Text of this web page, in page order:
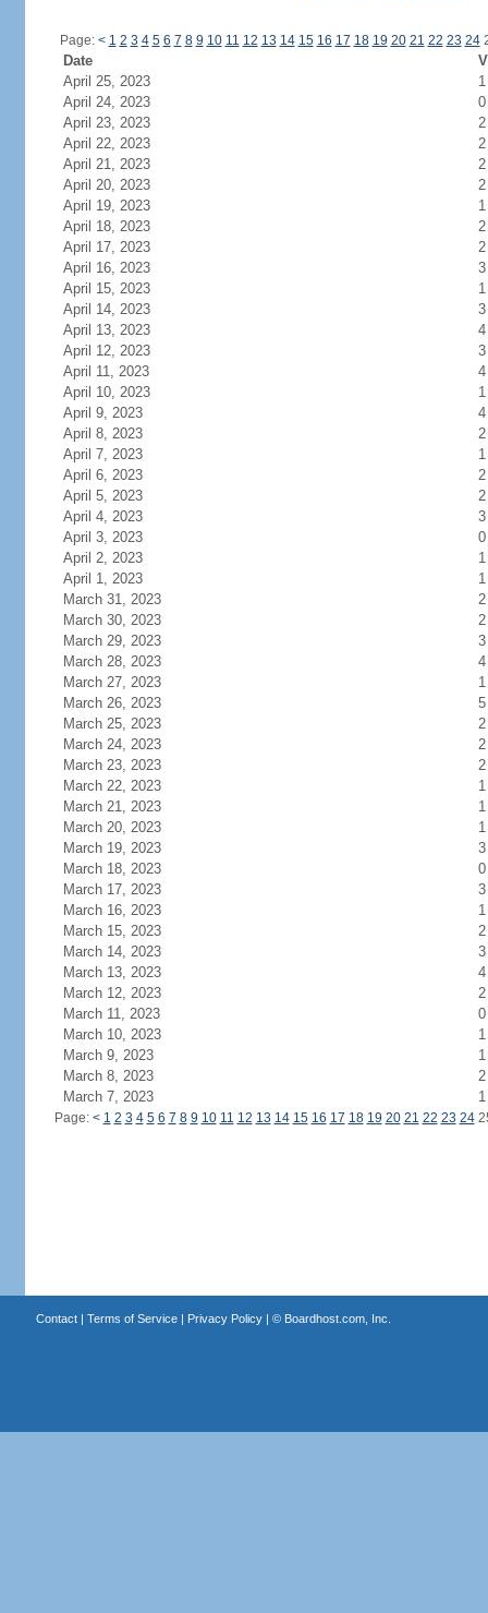
Page: < 1 2 3 4 5 6 7 8 9 10 11 12 13 14 15 16 17 18 19 20 21 22 23 24
Date
April 25, 2023
1
April 24, 2023
0
April 23, 2023
2
April 22, 2023
2
April 21, 2023
2
April 20, 2023
2
April 19, 2023
1
April 18, 2023
2
April 17, 2023
2
April 16, 2023
3
April 15, 2023
1
April 14, 2023
3
April 13, 2023
4
April 12, 2023
3
April 11, 2023
4
April 10, 2023
1
April 9, 2023
4
April 8, 2023
2
April 7, 2023
1
April 6, 2023
2
April 5, 2023
2
April 4, 2023
3
April 3, 2023
0
April 2, 2023
1
April 1, 2023
1
March 31, 2023
2
March 30, 2023
2
March 29, 2023
3
March 28, 2023
4
March 27, 2023
1
March 26, 2023
5
March 25, 2023
2
March 24, 2023
2
March 23, 2023
2
March 22, 2023
1
March 21, 2023
1
March 20, 2023
1
March 19, 2023
3
March 18, 2023
0
March 17, 2023
3
March 16, 2023
1
March 15, 2023
2
March 14, 2023
3
March 13, 2023
4
March 12, 2023
2
March 11, 2023
0
March 10, 2023
1
March 9, 2023
1
March 8, 2023
2
March 7, 2023
1
Page: < 1 2 3 4 5 6 7 8 9 10 11 12 13 14 15 16 17 18 19 20 21 22 23 24
Contact| Terms of Service| Privacy Policy| © Boardhost.com, Inc.